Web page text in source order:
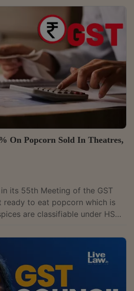
from 22nd September
GST rates of all goods except
chewing tobacco
tobacco and bidi,
effect from 22nd September
and Services Tax...
On Popcorn Sold In Theatres,
its 55th Meeting of the GST
ready to eat popcorn which is
are classifiable under HS
labelled and 12% GST if
and labelled.However, when
sugar thereby changing its
(e.g. caramel
classifiable under HS 1704 90